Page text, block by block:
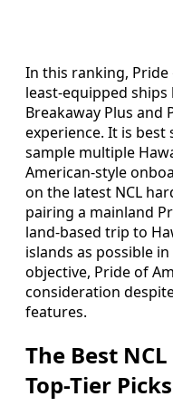
In this ranking, Pride
least-equipped
Breakaway Plus and
experience. It is best
sample multiple
American-style
on the latest NCL
pairing a mainland
land-based trip to
islands as possible
objective, Pride of
consideration
features.
The Best
Top-Tier Picks